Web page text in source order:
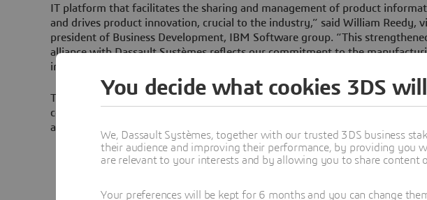
IT platform that facilitates the sharing and management of product
and drives product innovation, crucial to the industry,” said William Reedy,
president of Business Development, IBM Software group. “This
alliance with Dassault Systèmes reflects our commitment to the
industry to deliver innovative solutions that foster success.”
The enhanced integration will be phased in gradually, beginning with V5R13
companies’ PLM offering. Specific examples include integration of Web
and WebSphere functionalities in ENOVIA and SMARTEAM. This includes:
PLM integration services using Web services running on the
openness. These Web Services can be used by client organizations to
You decide what cookies 3DS
We, Dassault Systèmes, together with our trusted 3DS business
their audience and improving their performance, by providing you
are relevant to your interests and by allowing you to share content
Your preferences will be kept for 6 months and you can change